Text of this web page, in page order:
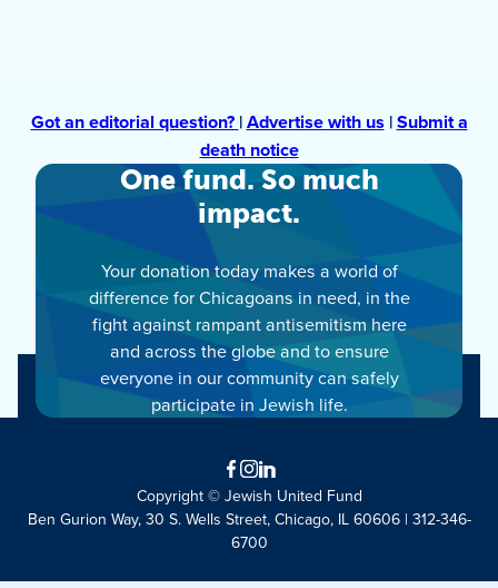
Got an editorial question? |Advertise with us|Submit a
death notice
One fund. So much
impact.
Your donation today makes a world of
difference for Chicagoans in need, in the
fight against rampant antisemitism here
and across the globe and to ensure
everyone in our community can safely
participate in Jewish life.
Facebook
Instagram
LinkedIn
Copyright © Jewish United Fund
Ben Gurion Way, 30 S. Wells Street, Chicago, IL 60606 | 312-346-
6700